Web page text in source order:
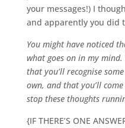
your messages!) I
and apparently you did
You might have noticed
what goes on in my
that you’ll recognise
own, and that you’ll
stop these thoughts
{IF THERE’S ONE